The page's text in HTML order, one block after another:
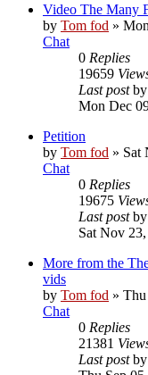
Video The Many
by Tom fod »
Chat
0 Replies
19659
Last postby
Mon Dec
Petition
by Tom fod » Sat
Chat
0 Replies
19675
Last postby
Sat Nov
More from the
vids
by Tom fod » Thu
Chat
0 Replies
21381
Last postby